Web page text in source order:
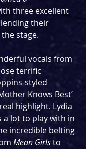
three excellent
their
stage.
vocals from
terrific
styled
Knows Best’
highlight. Lydia
a lot to play with in
incredible belting
Mean Girls to